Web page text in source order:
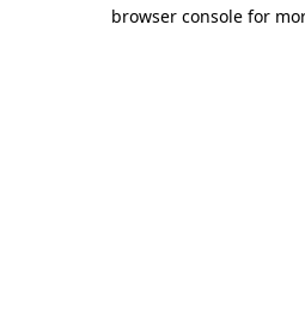
browser console for